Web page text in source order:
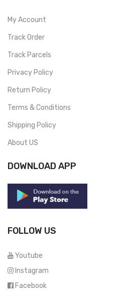
My Account
Track Order
Track Parcels
Privacy Policy
Return Policy
Terms & Conditions
Shipping Policy
About US
DOWNLOAD APP
FOLLOW US
Youtube
Instagram
Facebook